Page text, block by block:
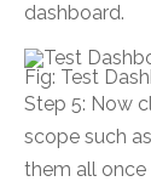
dashboard.
Fig: Test
Step 5: Now
scope such
them all once